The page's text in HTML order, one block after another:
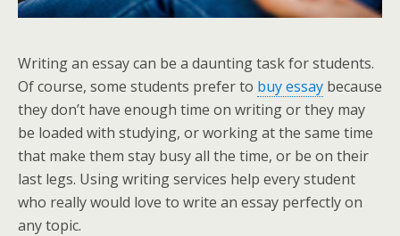
Writing an essay can be a daunting task for students.
Of course, some students prefer to buy essay because
they don’t have enough time on writing or they may
be loaded with studying, or working at the same time
that make them stay busy all the time, or be on their
last legs. Using writing services help every student
who really would love to write an essay perfectly on
any topic.